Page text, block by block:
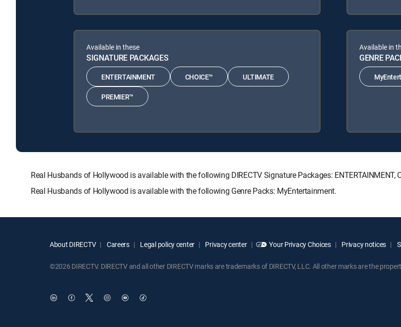
Available in these
SIGNATURE PACKAGES
ENTERTAINMENT CHOICE™ ULTIMATE
PREMIER™
Available in
GENRE
Real Husbands of Hollywood is available with the following DIRECTV Signature Packages: ENTERTAINMENT,
Real Husbands of Hollywood is available with the following Genre Packs: MyEntertainment.
About DIRECTV Careers Legal policy center Privacy center Your Privacy Choices Privacy notices
©2026 DIRECTV. DIRECTV and all other DIRECTV marks are trademarks of DIRECTV, LLC. All other marks are the